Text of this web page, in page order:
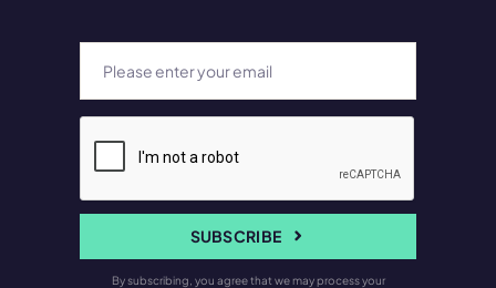
SUBSCRIBE
By subscribing, you agree that we may process your